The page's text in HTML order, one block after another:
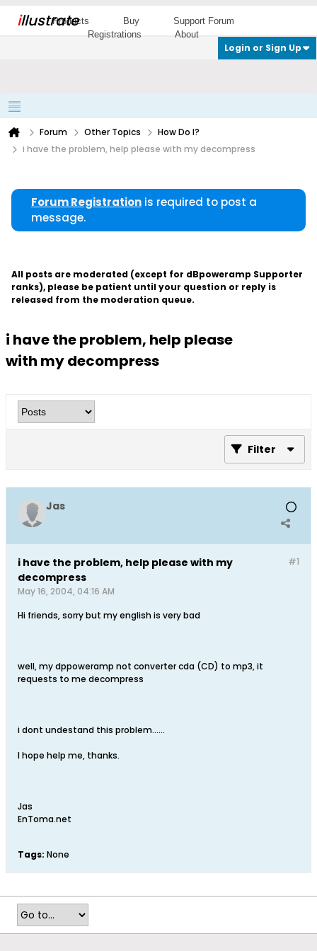
illustrate
Products Buy
Support Forum
Registrations
About
Login or Sign Up
Forum Other Topics
How Do I?
i have the problem, help please with my decompress
Forum Registration is required to post a
message.
All posts are moderated (except for dBpoweramp Supporter
ranks), please be patient until your question or reply is
released from the moderation queue.
i have the problem, help please
with my decompress
Filter
Jas
#1
i have the problem, help please with my
decompress
May 16, 2004, 04:16 AM
Hi friends, sorry but my english is very bad
well, my dppoweramp not converter cda (CD) to mp3, it
requests to me decompress
i dont undestand this problem......
I hope help me, thanks.
Jas
EnToma.net
Tags: None